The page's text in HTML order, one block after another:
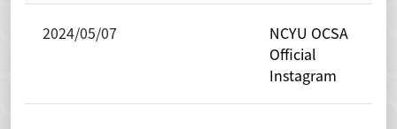
2024/05/07
NCYU OCSA
Official
Instagram